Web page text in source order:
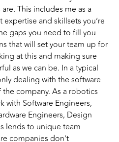
This includes me as a
and skillsets you’re
gaps you need to fill you
that will set your team up for
at this and making sure
as we can be. In a typical
dealing with the software
company. As a robotics
with Software Engineers,
Engineers, Design
lends to unique team
companies don’t